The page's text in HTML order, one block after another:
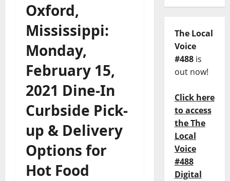
Oxford,
Mississippi:
Monday,
February 15,
2021 Dine-In
Curbside Pick-
up & Delivery
Options for
Hot Food
The Local
Voice
#488is
out now!
Click here
to access
the The
Local
Voice
#488
Digital